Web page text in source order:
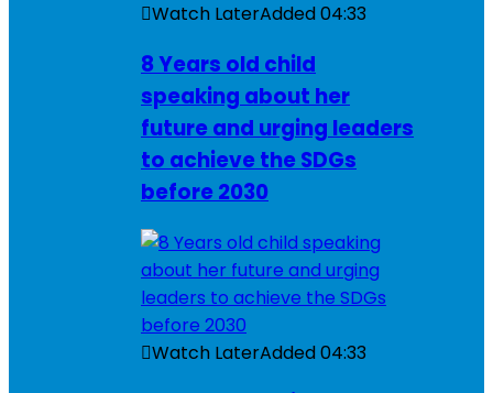
Watch LaterAdded04:33
8 Years old child
speaking about her
future and urging leaders
to achieve the SDGs
before 2030
Watch LaterAdded04:33